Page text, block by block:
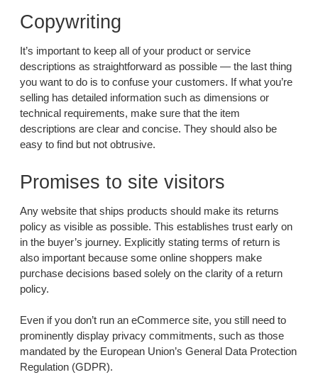
Copywriting
It’s important to keep all of your product or service
descriptions as straightforward as possible — the last thing
you want to do is to confuse your customers. If what you’re
selling has detailed information such as dimensions or
technical requirements, make sure that the item
descriptions are clear and concise. They should also be
easy to find but not obtrusive.
Promises to site visitors
Any website that ships products should make its returns
policy as visible as possible. This establishes trust early on
in the buyer’s journey. Explicitly stating terms of return is
also important because some online shoppers make
purchase decisions based solely on the clarity of a return
policy.
Even if you don’t run an eCommerce site, you still need to
prominently display privacy commitments, such as those
mandated by the European Union’s General Data Protection
Regulation (GDPR).